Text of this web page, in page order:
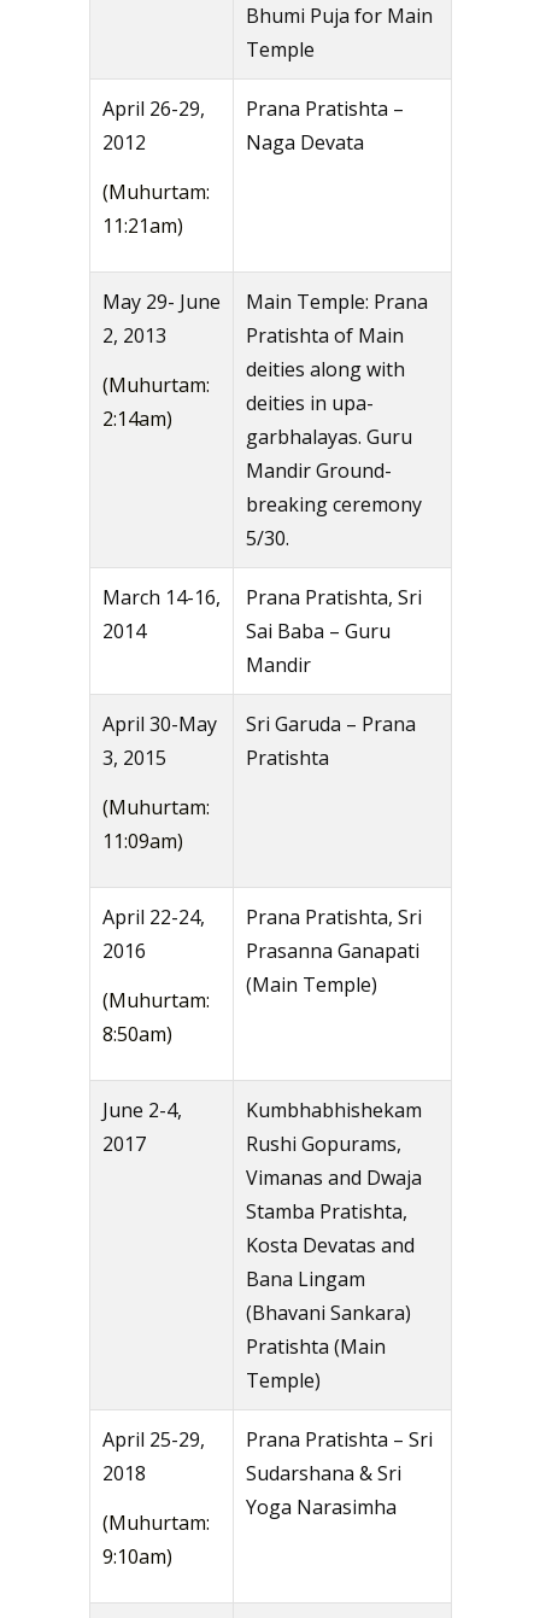
Bhumi Puja for Main
Temple
April 26-29,
2012
(Muhurtam:
11:21am)
Prana Pratishta –
Naga Devata
May 29- June
2, 2013
(Muhurtam:
2:14am)
Main Temple: Prana
Pratishta of Main
deities along with
deities in upa-
garbhalayas. Guru
Mandir Ground-
breaking ceremony
5/30.
March 14-16,
2014
Prana Pratishta, Sri
Sai Baba – Guru
Mandir
April 30-May
3, 2015
(Muhurtam:
11:09am)
Sri Garuda – Prana
Pratishta
April 22-24,
2016
(Muhurtam:
8:50am)
Prana Pratishta, Sri
Prasanna Ganapati
(Main Temple)
June 2-4,
2017
Kumbhabhishekam
Rushi Gopurams,
Vimanas and Dwaja
Stamba Pratishta,
Kosta Devatas and
Bana Lingam
(Bhavani Sankara)
Pratishta (Main
Temple)
April 25-29,
2018
(Muhurtam:
9:10am)
Prana Pratishta – Sri
Sudarshana & Sri
Yoga Narasimha